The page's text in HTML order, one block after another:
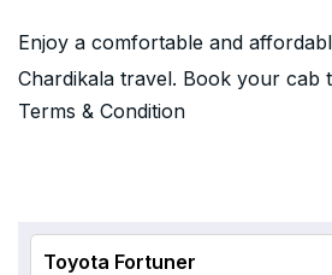
Enjoy a comfortable and
Chardikala travel. Book your cab
Terms & Condition
Toyota Fortuner